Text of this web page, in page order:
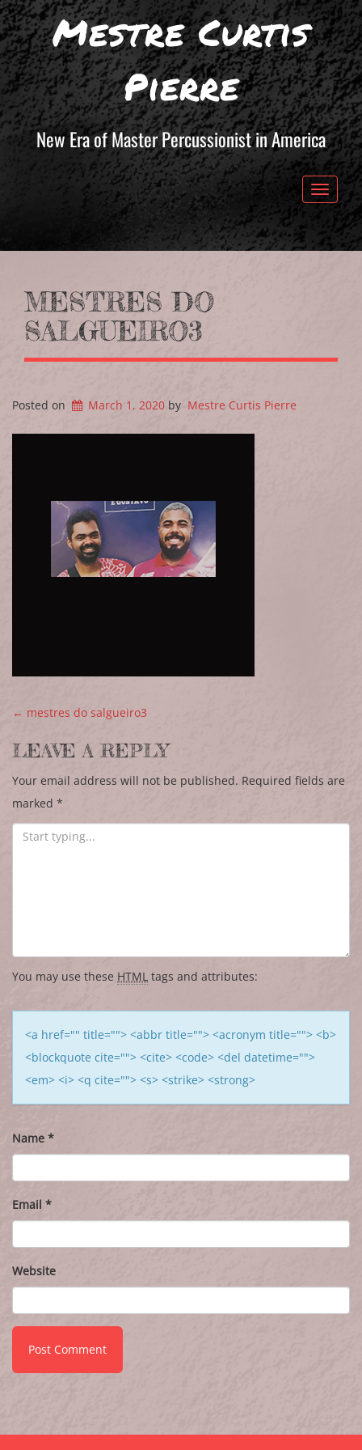
Mestre Curtis
Pierre
New Era of Master Percussionist in America
Toggle
MESTRES DO
SALGUEIRO3
Posted on March 1, 2020 by Mestre Curtis Pierre
POST NAVIGATION
← mestres do salgueiro3
LEAVE A REPLY
Your email address will not be published. Required fields are
marked *
You may use these HTML tags and attributes:
<a href="" title=""> <abbr title=""> <acronym title=""> <b>
<blockquote cite=""> <cite> <code> <del datetime="">
<em> <i> <q cite=""> <s> <strike> <strong>
Name *
Email *
Website